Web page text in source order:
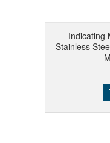
Indicating
Stainless